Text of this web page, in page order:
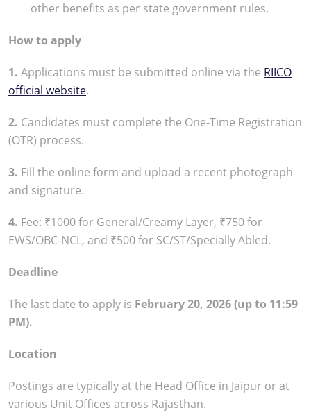
other benefits as per state government rules.
How to apply
1. Applications must be submitted online via the RIICO
official website.
2. Candidates must complete the One-Time Registration
(OTR) process.
3. Fill the online form and upload a recent photograph
and signature.
4. Fee: ₹1000 for General/Creamy Layer, ₹750 for
EWS/OBC-NCL, and ₹500 for SC/ST/Specially Abled.
Deadline
The last date to apply is February 20, 2026 (up to 11:59
PM).
Location
Postings are typically at the Head Office in Jaipur or at
various Unit Offices across Rajasthan.